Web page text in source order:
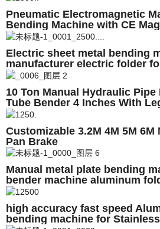
Pneumatic Electromagnetic
Bending Machine with CE
Electric sheet metal bending
manufacturer electric folder
10 Ton Manual Hydraulic
Tube Bender 4 Inches With
Customizable 3.2M 4M 5M
Pan Brake
Manual metal plate bending
bender machine aluminum
high accuracy fast speed
bending machine for